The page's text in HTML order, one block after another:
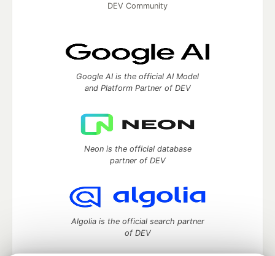
DEV Community
Google AI is the official AI Model
and Platform Partner of DEV
Neon is the official database
partner of DEV
Algolia is the official search partner
of DEV